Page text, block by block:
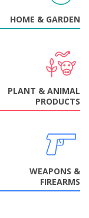
HOME & GARDEN
PLANT & ANIMAL
PRODUCTS
WEAPONS &
FIREARMS